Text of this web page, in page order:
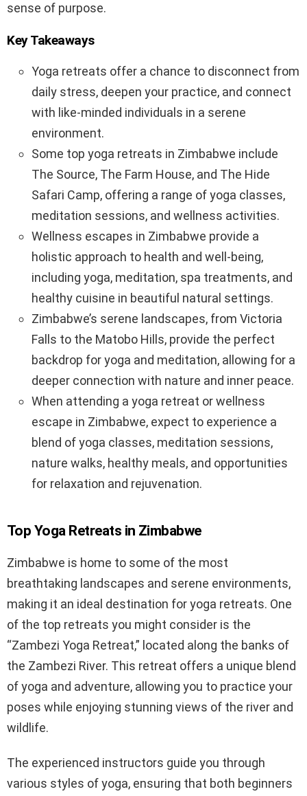
sense of purpose.
Key Takeaways
Yoga retreats offer a chance to disconnect from
daily stress, deepen your practice, and connect
with like-minded individuals in a serene
environment.
Some top yoga retreats in Zimbabwe include
The Source, The Farm House, and The Hide
Safari Camp, offering a range of yoga classes,
meditation sessions, and wellness activities.
Wellness escapes in Zimbabwe provide a
holistic approach to health and well-being,
including yoga, meditation, spa treatments, and
healthy cuisine in beautiful natural settings.
Zimbabwe’s serene landscapes, from Victoria
Falls to the Matobo Hills, provide the perfect
backdrop for yoga and meditation, allowing for a
deeper connection with nature and inner peace.
When attending a yoga retreat or wellness
escape in Zimbabwe, expect to experience a
blend of yoga classes, meditation sessions,
nature walks, healthy meals, and opportunities
for relaxation and rejuvenation.
Top Yoga Retreats in Zimbabwe
Zimbabwe is home to some of the most
breathtaking landscapes and serene environments,
making it an ideal destination for yoga retreats. One
of the top retreats you might consider is the
“Zambezi Yoga Retreat,” located along the banks of
the Zambezi River. This retreat offers a unique blend
of yoga and adventure, allowing you to practice your
poses while enjoying stunning views of the river and
wildlife.
The experienced instructors guide you through
various styles of yoga, ensuring that both beginners